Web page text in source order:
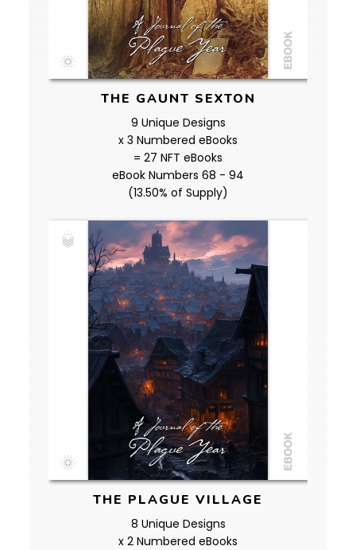
THE GAUNT SEXTON
9 Unique Designs
x 3 Numbered eBooks
= 27 NFT eBooks
eBook Numbers 68 - 94
(13.50% of Supply)
THE PLAGUE VILLAGE
8 Unique Designs
x 2 Numbered eBooks